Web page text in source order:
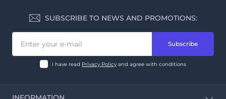
SUBSCRIBE TO NEWS AND PROMOTIONS:
Subscribe
I have read Privacy Policy and agree with conditions